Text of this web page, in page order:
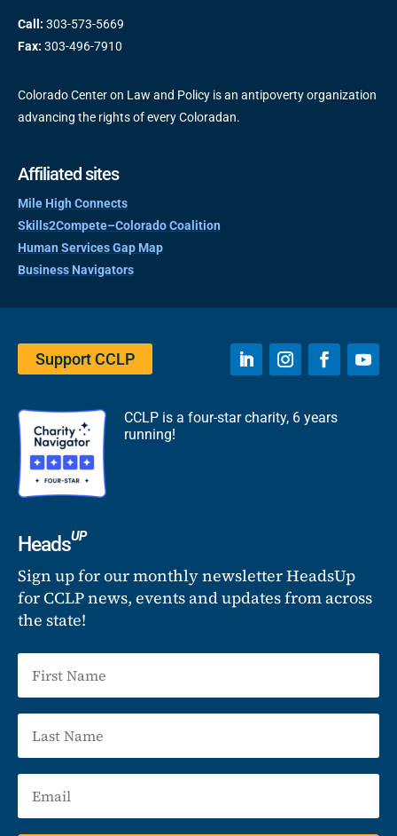
Call: 303-573-5669
Fax: 303-496-7910
Colorado Center on Law and Policy is an antipoverty organization
advancing the rights of every Coloradan.
Affiliated sites
Mile High Connects
Skills2Compete–Colorado Coalition
Human Services Gap Map
Business Navigators
Support CCLP
CCLP is a four-star charity, 6 years
running!
HeadsUP
Sign up for our monthly newsletter HeadsUp
for CCLP news, events and updates from across
the state!